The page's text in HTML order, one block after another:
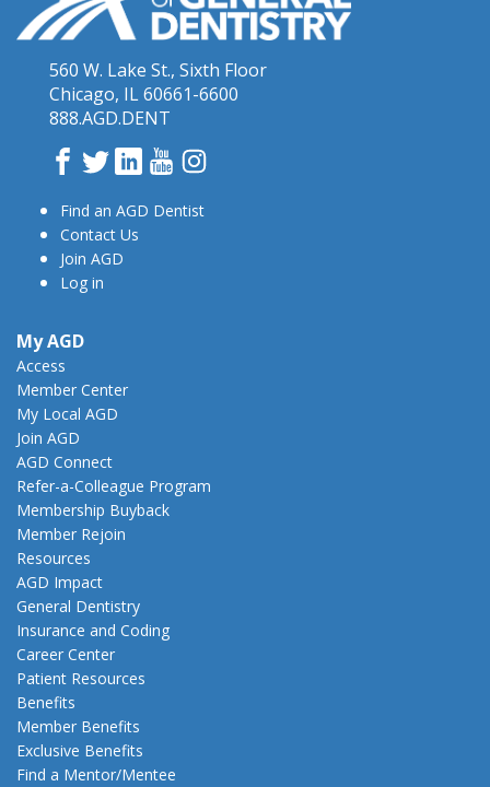
560 W. Lake St., Sixth Floor
Chicago, IL 60661-6600
888.AGD.DENT
Facebook
TwitterLinkedInYouTube
Find an AGD Dentist
Contact Us
Join AGD
Log in
My AGD
Access
Member Center
My Local AGD
Join AGD
AGD Connect
Refer-a-Colleague Program
Membership Buyback
Member Rejoin
Resources
AGD Impact
General Dentistry
Insurance and Coding
Career Center
Patient Resources
Benefits
Member Benefits
Exclusive Benefits
Find a Mentor/Mentee